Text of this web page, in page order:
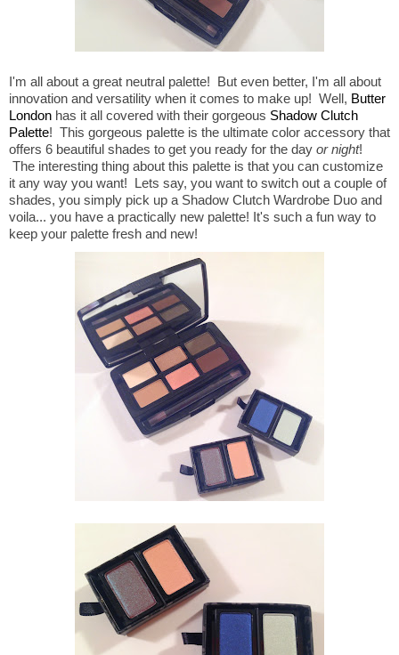
I'm all about a great neutral palette! But even better, I'm all about
innovation and versatility when it comes to make up! Well, Butter
London has it all covered with their gorgeous Shadow Clutch
Palette! This gorgeous palette is the ultimate color accessory that
offers 6 beautiful shades to get you ready for the day or night!
The interesting thing about this palette is that you can customize
it any way you want! Lets say, you want to switch out a couple of
shades, you simply pick up a Shadow Clutch Wardrobe Duo and
voila... you have a practically new palette! It's such a fun way to
keep your palette fresh and new!